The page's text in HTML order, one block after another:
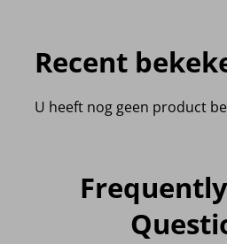
Recent
U heeft nog geen product